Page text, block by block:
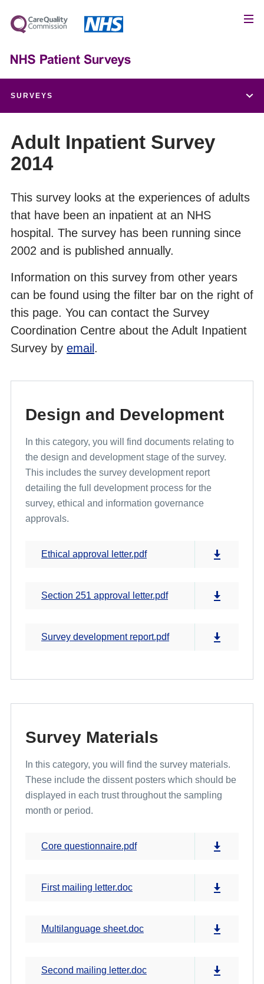
Adult Inpatient Survey
2014
This survey looks at the experiences of adults
that have been an inpatient at an NHS
hospital. The survey has been running since
2002 and is published annually.
Information on this survey from other years
can be found using the filter bar on the right of
this page. You can contact the Survey
Coordination Centre about the Adult Inpatient
Survey by email .
Design and Development
In this category, you will find documents relating to
the design and development stage of the survey.
This includes the survey development report
detailing the full development process for the
survey, ethical and information governance
approvals.
Ethical approval letter.pdf
Section 251 approval letter.pdf
Survey development report.pdf
Survey Materials
In this category, you will find the survey materials.
These include the dissent posters which should be
displayed in each trust throughout the sampling
month or period.
Core questionnaire.pdf
First mailing letter.doc
Multilanguage sheet.doc
Second mailing letter.doc
SURVEYS
Adult Inpatient Survey
Urgent and Emergency Care Survey
Maternity Survey
Community Mental Health Survey
Cross Programme Development Work and Pilot Results